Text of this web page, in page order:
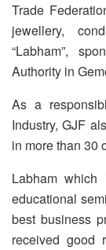
Trade
jewellery,
“Labham”,
Authority in
As a
Industry, GJF
in more than 30
Labham
educational
best business
received good